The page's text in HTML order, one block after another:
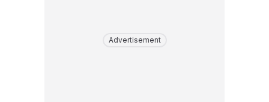
Advertisement